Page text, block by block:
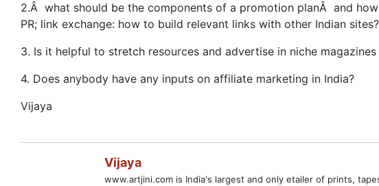
2.Â what should be the components of a promotion planÂ and
PR; link exchange: how to build relevant links with other Indian
3. Is it helpful to stretch resources and advertise in niche
4. Does anybody have any inputs on affiliate marketing in India?
Vijaya
Vijaya
www.artjini.com is India's largest and only etailer of prints,